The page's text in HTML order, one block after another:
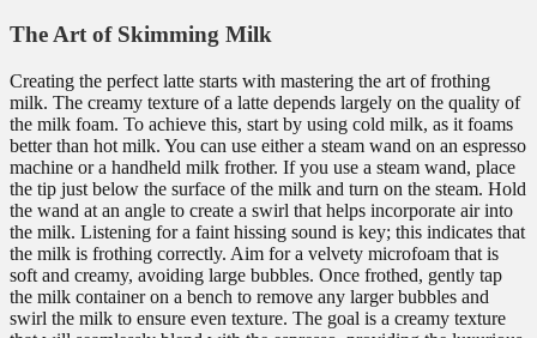
The Art of Skimming Milk
Creating the perfect latte starts with mastering the art of frothing
milk. The creamy texture of a latte depends largely on the quality of
the milk foam. To achieve this, start by using cold milk, as it foams
better than hot milk. You can use either a steam wand on an espresso
machine or a handheld milk frother. If you use a steam wand, place
the tip just below the surface of the milk and turn on the steam. Hold
the wand at an angle to create a swirl that helps incorporate air into
the milk. Listening for a faint hissing sound is key; this indicates that
the milk is frothing correctly. Aim for a velvety microfoam that is
soft and creamy, avoiding large bubbles. Once frothed, gently tap
the milk container on a bench to remove any larger bubbles and
swirl the milk to ensure even texture. The goal is a creamy texture